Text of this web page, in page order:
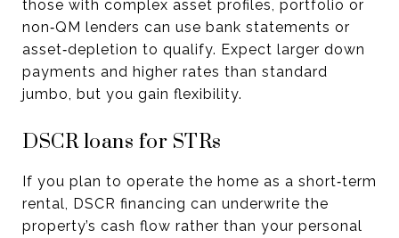
those with complex asset profiles, portfolio or
non‑QM lenders can use bank statements or
asset‑depletion to qualify. Expect larger down
payments and higher rates than standard
jumbo, but you gain flexibility.
DSCR loans for STRs
If you plan to operate the home as a short‑term
rental, DSCR financing can underwrite the
property’s cash flow rather than your personal